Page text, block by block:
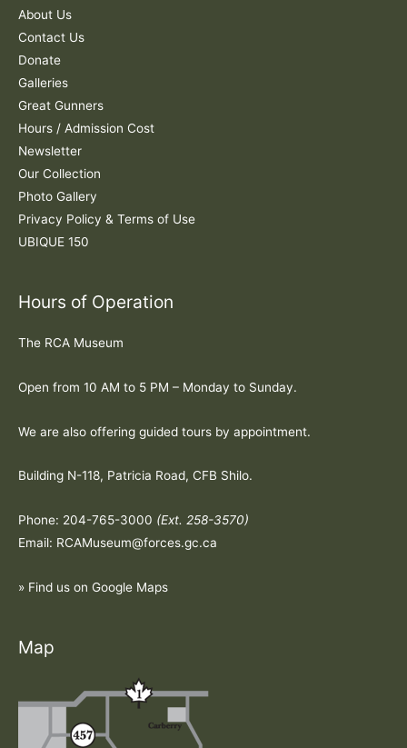
f
o
r
:
About Us
Contact Us
Donate
Galleries
Great Gunners
Hours / Admission Cost
Newsletter
Our Collection
Photo Gallery
Privacy Policy & Terms of Use
UBIQUE 150
Hours of Operation
The RCA Museum
Open from 10 AM to 5 PM – Monday to Sunday.
We are also offering guided tours by appointment.
Building N-118, Patricia Road, CFB Shilo.
Phone: 204-765-3000 (Ext. 258-3570)
Email: RCAMuseum@forces.gc.ca
» Find us on Google Maps
Map